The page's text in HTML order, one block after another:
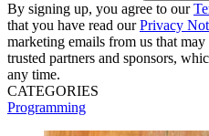
By signing up, you agree to our
that you have read ourPrivacy
marketing emails from us that
trusted partners and sponsors,
any time.
CATEGORIES
Programming